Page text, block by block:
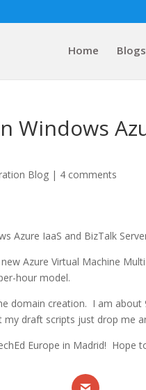
Home Blogs
Windows
Blog | 4 comments
Azure IaaS and BizTalk
Azure Virtual Machine
hour model.
domain creation. I am about
draft scripts just drop me
Europe in Madrid! Hope